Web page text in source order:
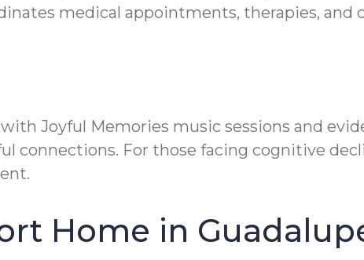
medical appointments, therapies, and
Joyful Memories music sessions and
connections. For those facing cognitive
Home in